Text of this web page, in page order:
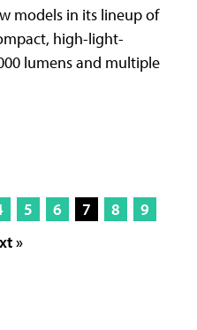
models in its lineup of
high-light-
lumens and multiple
5 6 7 8
9
»